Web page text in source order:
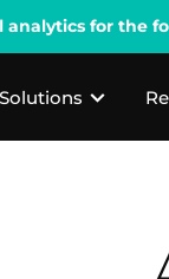
analytics for the
Solutions